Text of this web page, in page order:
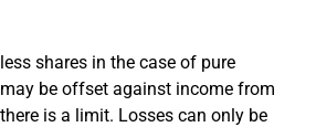
shares in the case of pure
be offset against income from
is a limit. Losses can only be